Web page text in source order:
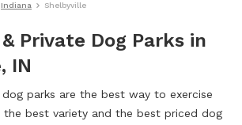
Indiana Shelbyville
Private Dog Parks in
IN
parks are the best way to exercise
the best variety and the best priced dog